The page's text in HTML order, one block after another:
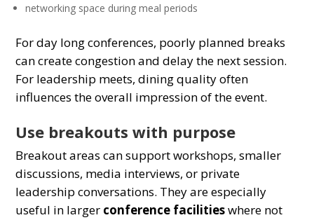
networking space during meal periods
For day long conferences, poorly planned breaks
can create congestion and delay the next session.
For leadership meets, dining quality often
influences the overall impression of the event.
Use breakouts with purpose
Breakout areas can support workshops, smaller
discussions, media interviews, or private
leadership conversations. They are especially
useful in larger conference facilitieswhere not